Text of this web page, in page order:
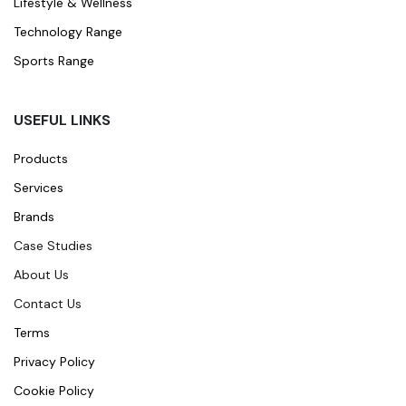
Technology Range
Sports Range
USEFUL LINKS
Products
Services
Brands
Case Studies
About Us
Contact Us
Terms
Privacy Policy
Cookie Policy